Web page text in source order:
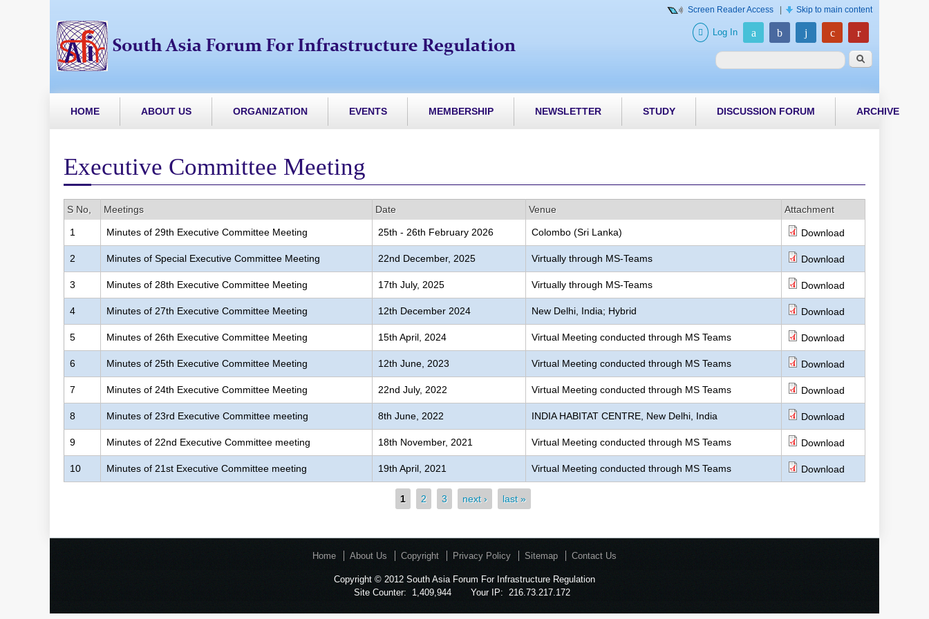
Screen Reader Access Skip to main content
Log In
Search form Search
HOME ABOUT US ORGANIZATION EVENTS MEMBERSHIP NEWSLETTER STUDY DISCUSSION FORUM ARCHIVE
Executive Committee Meeting
S No, Meetings Date Venue Attachment
1 Minutes of 29th Executive Committee Meeting 25th - 26th February 2026 Colombo (Sri Lanka) Download
2 Minutes of Special Executive Committee Meeting 22nd December, 2025 Virtually through MS-Teams Download
3 Minutes of 28th Executive Committee Meeting 17th July, 2025 Virtually through MS-Teams Download
4 Minutes of 27th Executive Committee Meeting 12th December 2024 New Delhi, India; Hybrid Download
5 Minutes of 26th Executive Committee Meeting 15th April, 2024 Virtual Meeting conducted through MS Teams Download
6 Minutes of 25th Executive Committee Meeting 12th June, 2023 Virtual Meeting conducted through MS Teams Download
7 Minutes of 24th Executive Committee Meeting 22nd July, 2022 Virtual Meeting conducted through MS Teams Download
8 Minutes of 23rd Executive Committee meeting 8th June, 2022 INDIA HABITAT CENTRE, New Delhi, India Download
9 Minutes of 22nd Executive Committee meeting 18th November, 2021 Virtual Meeting conducted through MS Teams Download
10 Minutes of 21st Executive Committee meeting 19th April, 2021 Virtual Meeting conducted through MS Teams Download
1 2 3 next › last »
Home About Us Copyright Privacy Policy Sitemap Contact Us
Copyright © 2012 South Asia Forum For Infrastructure Regulation
Site Counter:
1,409,944 Your IP: 216.73.217.172